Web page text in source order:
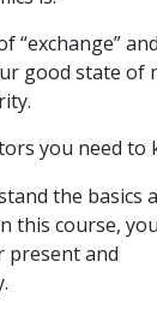
“exchange”
good state of
you need to
the basics
this course,
present and